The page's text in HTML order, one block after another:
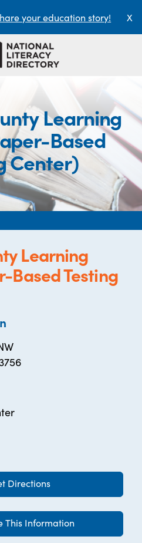
your education story! X
Learning
Based
Center)
Learning
Based Testing
Directions
This Information